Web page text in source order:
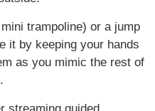
trampoline) or a jump
it by keeping your hands
as you mimic the rest of